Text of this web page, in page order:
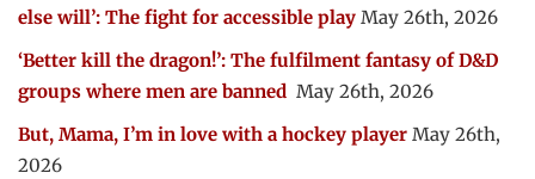
else will’: The fight for accessible play May 26th, 2026
‘Better kill the dragon!’: The fulfilment fantasy of D&D
groups where men are banned May 26th, 2026
But, Mama, I’m in love with a hockey player May 26th,
2026